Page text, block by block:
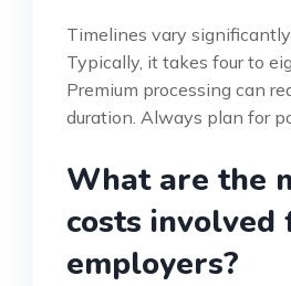
Timelines vary
Typically, it takes four to
Premium processing can
duration. Always plan for
What are the
costs involved
employers?